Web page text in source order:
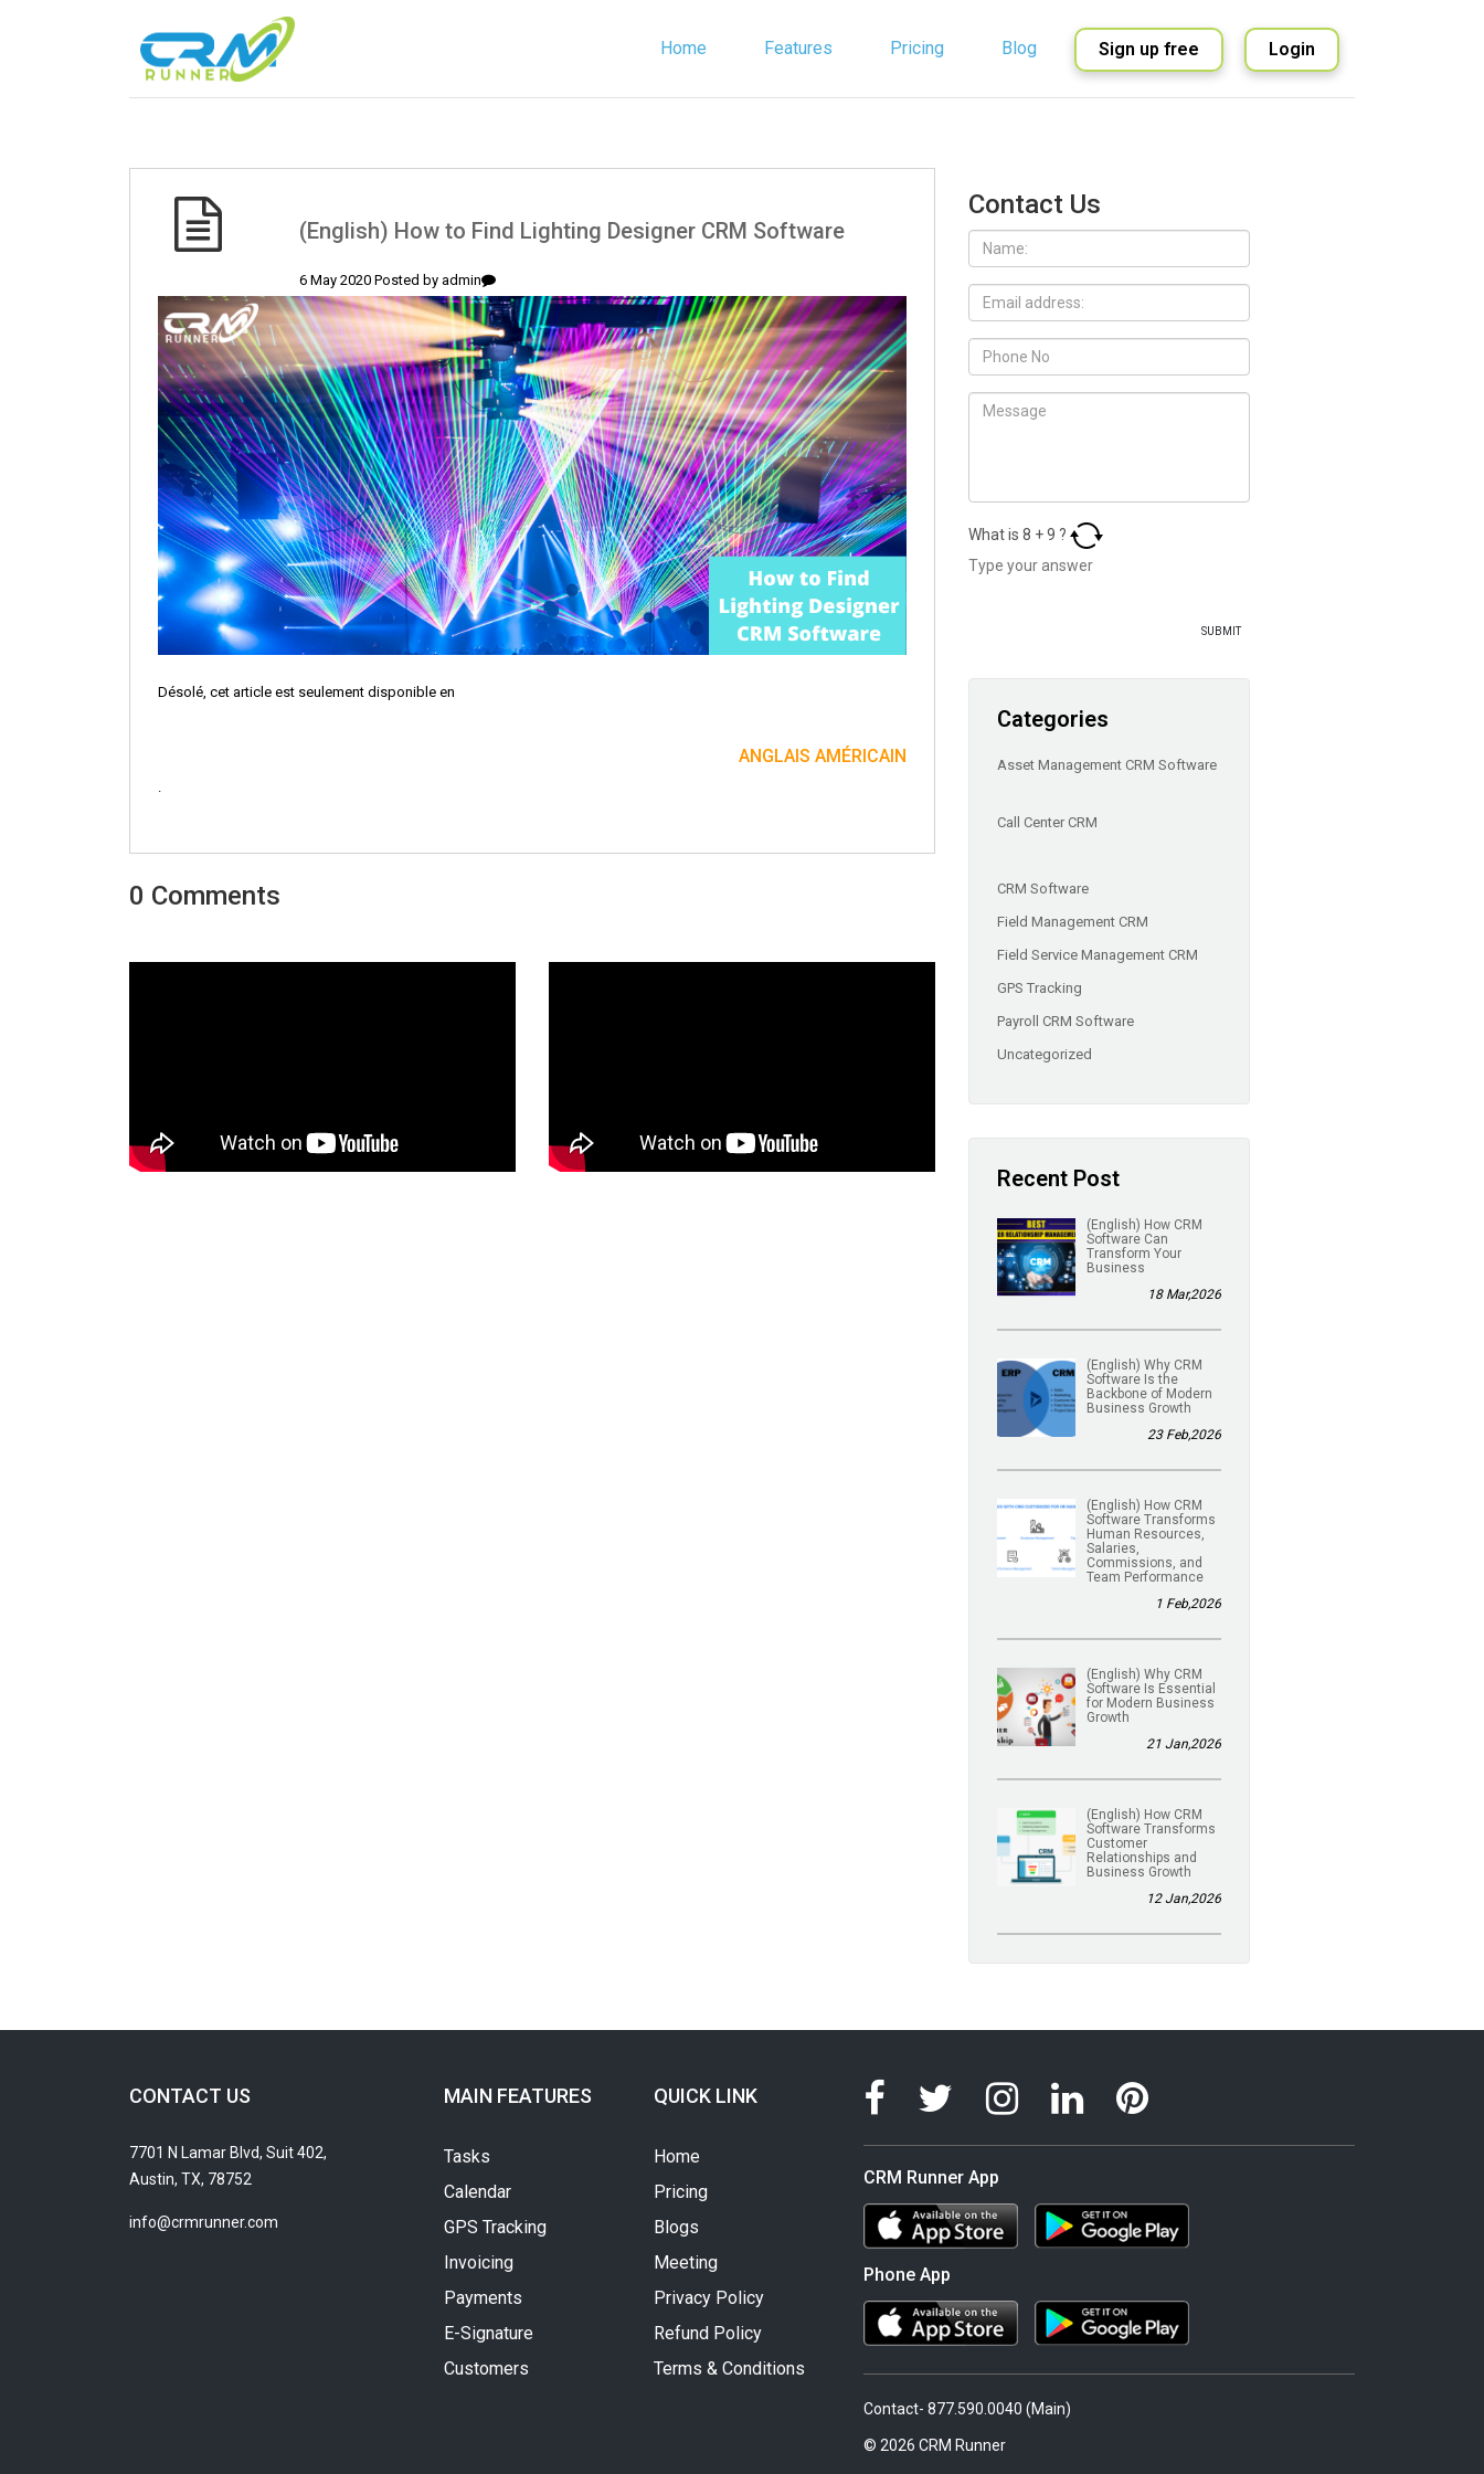
Home Features Pricing Blog Sign up free Login
(English) How to Find Lighting Designer CRM Software
6 May 2020 Posted by admin
Désolé, cet article est seulement disponible en
ANGLAIS AMÉRICAIN
.
0 Comments
Contact Us
What is 8 +9 ?
Categories
Asset Management CRM Software
Call Center CRM
CRM Software
Field Management CRM
Field Service Management CRM
GPS Tracking
Payroll CRM Software
Uncategorized
Recent Post
(English) How CRM
Software Can
Transform Your
Business
18 Mar,2026
(English) Why CRM
Software Is the
Backbone of Modern
Business Growth
23 Feb,2026
(English) How CRM
Software Transforms
Human Resources,
Salaries,
Commissions, and
Team Performance
1 Feb,2026
(English) Why CRM
Software Is Essential
for Modern Business
Growth
21 Jan,2026
(English) How CRM
Software Transforms
Customer
Relationships and
Business Growth
12 Jan,2026
CONTACT US
7701 N Lamar Blvd, Suit 402,
Austin, TX, 78752
info@crmrunner.com
MAIN FEATURES
Tasks
Calendar
GPS Tracking
Invoicing
Payments
E-Signature
Customers
QUICK LINK
Home
Pricing
Blogs
Meeting
Privacy Policy
Refund Policy
Terms & Conditions
CRM Runner App
Phone App
Contact- 877.590.0040 (Main)
© 2026 CRM Runner